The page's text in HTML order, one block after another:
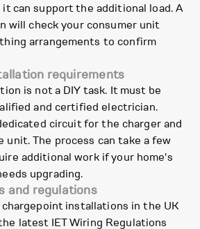
can support the additional load. A
will check your consumer unit
arrangements to confirm
requirements
is not a DIY task. It must be
and certified electrician.
circuit for the charger and
unit. The process can take a few
additional work if your home's
upgrading.
and regulations
installations in the UK
latest IET Wiring Regulations